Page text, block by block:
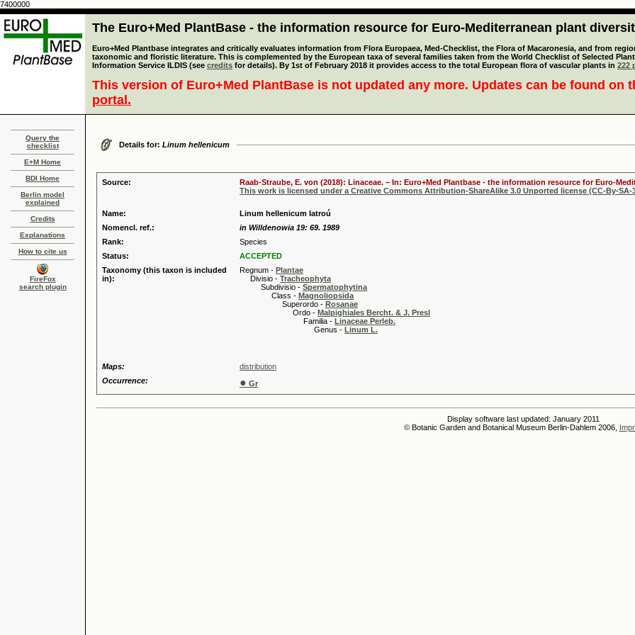
7400000
The Euro+Med PlantBase - the information resource for Euro-Mediterranean plant
Euro+Med Plantbase integrates and critically evaluates information from Flora Europaea, Med-Checklist, the Flora of Macaronesia, and from
taxonomic and floristic literature. This is complemented by the European taxa of several families taken from the World Checklist of Selected
Information Service ILDIS (see credits for details). By 1st of February 2018 it provides access to the total European flora of vascular plants in 222
This version of Euro+Med PlantBase is not updated any more. Updates can be found on
portal.
Query the
checklist
E+M Home
BDI Home
Berlin model
explained
Credits
Explanations
How to cite us
FireFox
search plugin
Details for: Linum hellenicum
Source:
Raab-Straube, E. von (2018): Linaceae. – In: Euro+Med Plantbase - the information resource for Euro-
This work is licensed under a Creative Commons Attribution-ShareAlike 3.0 Unported license (CC-By-SA-
Name:
Linum hellenicum Iatroú
Nomencl. ref.:
in Willdenowia 19: 69. 1989
Rank:
Species
Status:
ACCEPTED
Taxonomy (this taxon is included
in):
Regnum - Plantae
Divisio - Tracheophyta
Subdivisio - Spermatophytina
Class - Magnoliopsida
Superordo - Rosanae
Ordo - Malpighiales Bercht. & J. Presl
Familia - Linaceae Perleb.
Genus - Linum L.
Maps:
distribution
Occurrence:
● Gr
Display software last updated: January 2011
© Botanic Garden and Botanical Museum Berlin-Dahlem 2006,